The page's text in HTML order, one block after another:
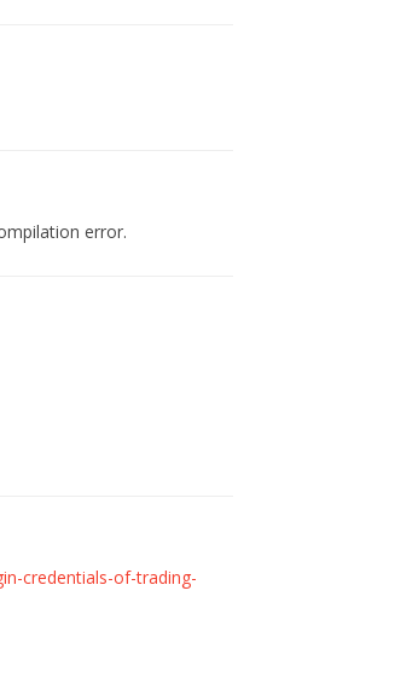
error.
credentials-of-trading-